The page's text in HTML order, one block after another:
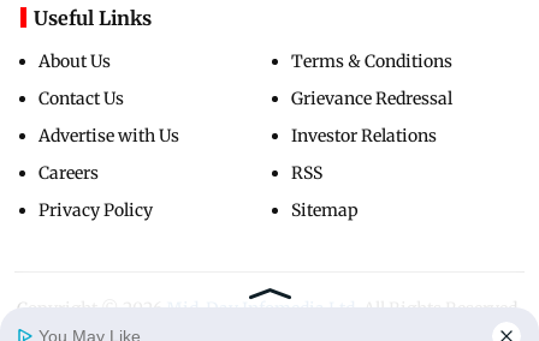
Useful Links
About Us
Contact Us
Advertise with Us
Careers
Privacy Policy
Terms & Conditions
Grievance Redressal
Investor Relations
RSS
Sitemap
Copyright ©
You May Like